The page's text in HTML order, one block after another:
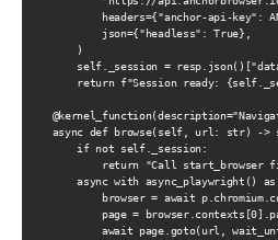
headers={"anchor-api-key":
            json={"headless": True},
        )
self._session =
return f"Session ready:
async def browse(self, url: str) ->
        if not self._session:
return "Call start_browser
async with async_playwright() as
browser = await
page =
await page.goto(url,